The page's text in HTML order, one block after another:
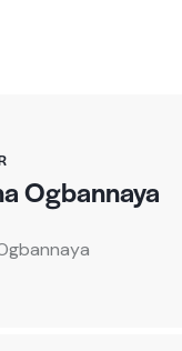
Ogbannaya